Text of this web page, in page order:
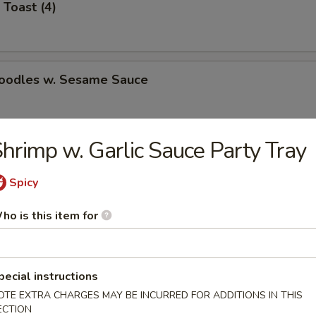
(4)
w. Sesame Sauce
(for 2)
Shrimp (5)
Wonton (8)
w. Garlic Sauce Party Tray
Spicy
is this item for
instructions
EXTRA CHARGES MAY BE INCURRED FOR ADDITIONS IN THIS